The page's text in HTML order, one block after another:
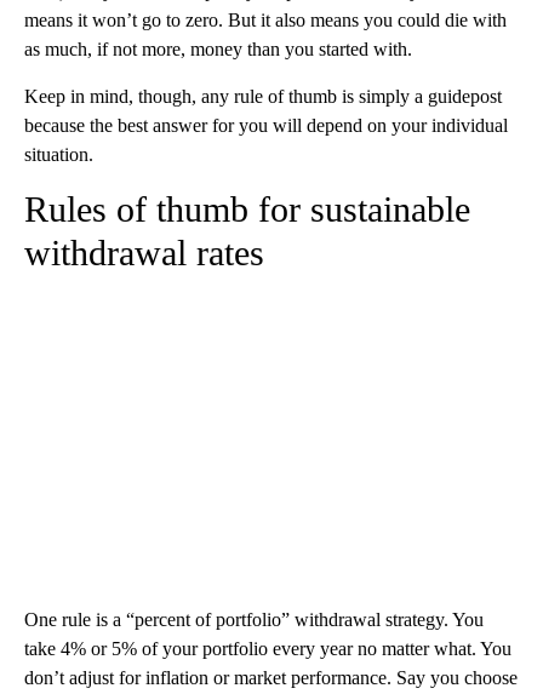
means it won’t go to zero. But it also means you could die with
as much, if not more, money than you started with.
Keep in mind, though, any rule of thumb is simply a guidepost
because the best answer for you will depend on your individual
situation.
Rules of thumb for sustainable
withdrawal rates
One rule is a “percent of portfolio” withdrawal strategy. You
take 4% or 5% of your portfolio every year no matter what. You
don’t adjust for inflation or market performance. Say you choose